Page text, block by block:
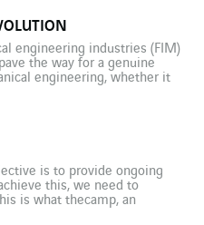
engineering industries (FIM)
the way for a genuine
engineering, whether it
is to provide ongoing
this, we need to
is what thecamp, an